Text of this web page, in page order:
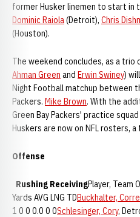
former Husker linemen to start in
Dominic Raiola(Detroit), Chris
(Houston).
The weekend concludes, as a trio
Ahman Green and Erwin Swiney)
Night Football matchup between
Packers. Mike Brown. With the
Green Bay Packers' practice
Huskers are now on NFL rosters,
Offense
Rushing ReceivingPlayer, Team
Yards AVG LNG TDBuckhalter,
1 0 0 0.0 0 0Schlesinger, Cory,